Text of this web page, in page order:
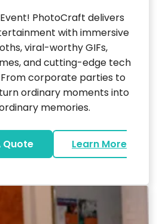
PhotoCraft delivers
with immersive
viral-worthy GIFs,
and cutting-edge tech
corporate parties to
ordinary moments into
memories.
Quote
Learn More
Services